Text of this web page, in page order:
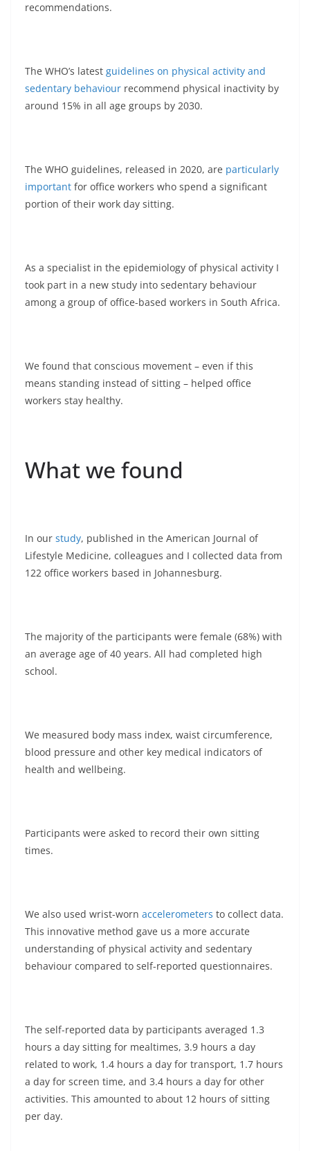
recommendations.
The WHO’s latest guidelines on physical activity and
sedentary behaviour recommend physical inactivity by
around 15% in all age groups by 2030.
The WHO guidelines, released in 2020, are particularly
important for office workers who spend a significant
portion of their work day sitting.
As a specialist in the epidemiology of physical activity I
took part in a new study into sedentary behaviour
among a group of office-based workers in South Africa.
We found that conscious movement – even if this
means standing instead of sitting – helped office
workers stay healthy.
What we found
In our study, published in the American Journal of
Lifestyle Medicine, colleagues and I collected data from
122 office workers based in Johannesburg.
The majority of the participants were female (68%) with
an average age of 40 years. All had completed high
school.
We measured body mass index, waist circumference,
blood pressure and other key medical indicators of
health and wellbeing.
Participants were asked to record their own sitting
times.
We also used wrist-worn accelerometers to collect data.
This innovative method gave us a more accurate
understanding of physical activity and sedentary
behaviour compared to self-reported questionnaires.
The self-reported data by participants averaged 1.3
hours a day sitting for mealtimes, 3.9 hours a day
related to work, 1.4 hours a day for transport, 1.7 hours
a day for screen time, and 3.4 hours a day for other
activities. This amounted to about 12 hours of sitting
per day.